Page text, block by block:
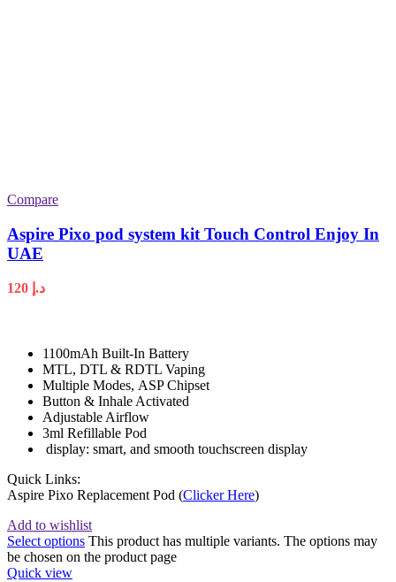
Compare
Aspire Pixo pod system kit Touch Control Enjoy In
UAE
د.إ
1100mAh Built-In Battery
MTL, DTL & RDTL Vaping
Multiple Modes, ASP Chipset
Button & Inhale Activated
Adjustable Airflow
3ml Refillable Pod
display: smart, and smooth touchscreen display
Quick Links:
Aspire Pixo Replacement Pod (Clicker Here)
Add to wishlist
Select options This product has multiple variants. The options may
be chosen on the product page
Quick view